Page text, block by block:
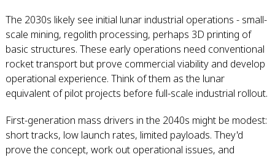
The 2030s likely see initial lunar industrial operations - small-
scale mining, regolith processing, perhaps 3D printing of
basic structures. These early operations need conventional
rocket transport but prove commercial viability and develop
operational experience. Think of them as the lunar
equivalent of pilot projects before full-scale industrial rollout.
First-generation mass drivers in the 2040s might be modest:
short tracks, low launch rates, limited payloads. They'd
prove the concept, work out operational issues, and